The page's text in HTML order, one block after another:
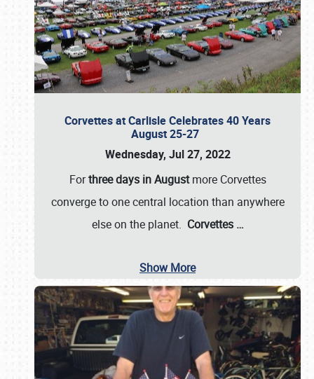
Corvettes at Carlisle Celebrates 40 Years
August 25-27
Wednesday, Jul 27, 2022
Forthree days in Augustmore Corvettes
converge to one central location than anywhere
else on the planet. Corvettes …
Show More